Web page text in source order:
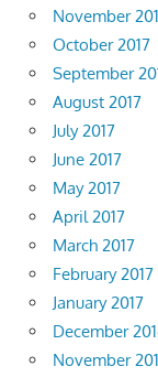
November
October 2017
September
August 2017
July 2017
June 2017
May 2017
April 2017
March 2017
February 2017
January 2017
December
November